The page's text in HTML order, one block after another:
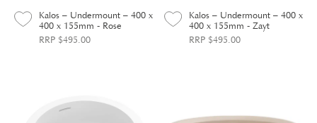
Kalos – Undermount – 400 x
400 x 155mm - Rose
RRP $495.00
Kalos – Undermount – 400 x
400 x 155mm - Zayt
RRP $495.00